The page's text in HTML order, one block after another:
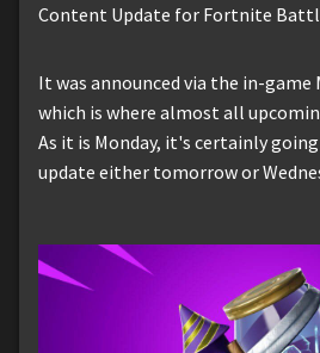
Content Update for Fortnite
It was announced via the in-game
which is where almost all
As it is Monday, it's certainly
update either tomorrow or